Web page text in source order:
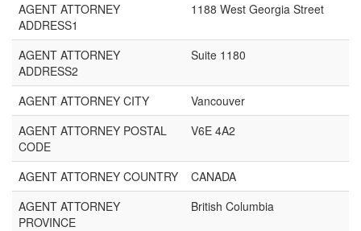
AGENT ATTORNEY
ADDRESS1
1188 West Georgia Street
AGENT ATTORNEY
ADDRESS2
Suite 1180
AGENT ATTORNEY CITY
Vancouver
AGENT ATTORNEY POSTAL
CODE
V6E 4A2
AGENT ATTORNEY COUNTRY
CANADA
AGENT ATTORNEY
PROVINCE
British Columbia